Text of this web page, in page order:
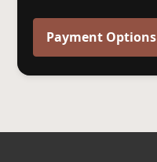
Payment Options